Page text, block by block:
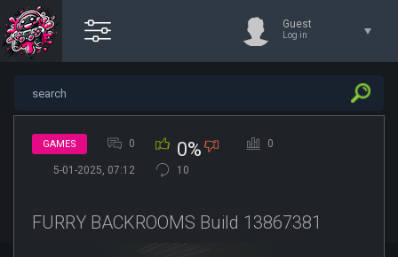
Guest
Log in
GAMES 0 0% 0
5-01-2025, 07:12 10
FURRY BACKROOMS Build 13867381